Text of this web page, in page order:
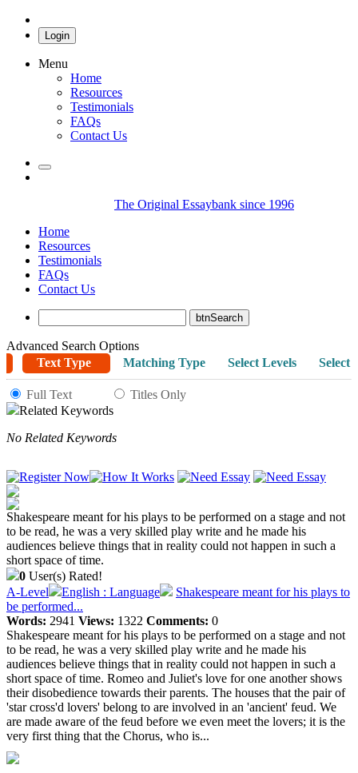
Login
Menu
Home
Resources
Testimonials
FAQs
Contact Us
The Original Essaybank since 1996
Home
Resources
Testimonials
FAQs
Contact Us
Advanced Search Options
Text Type
Matching Type Select Levels Select
Full Text
Titles Only
Related Keywords
No Related Keywords
Shakespeare meant for his plays to be performed on a stage and not
to be read, he was a very skilled play write and he made his
audiences believe things that in reality could not happen in such a
short space of time.
0 User(s) Rated!
A-Level
English : Language
Shakespeare meant for his plays to
be performed...
Words: 2941 Views: 1322 Comments: 0
Shakespeare meant for his plays to be performed on a stage and not
to be read, he was a very skilled play write and he made his
audiences believe things that in reality could not happen in such a
short space of time. Romeo and Juliet's love for one another shows
their disobedience towards their parents. The houses that the pair of
'star cross'd lovers' belong to are involved in an 'ancient' feud. We
are made aware of the feud before we even meet the lovers; it is the
very first thing that the Chorus, who is...